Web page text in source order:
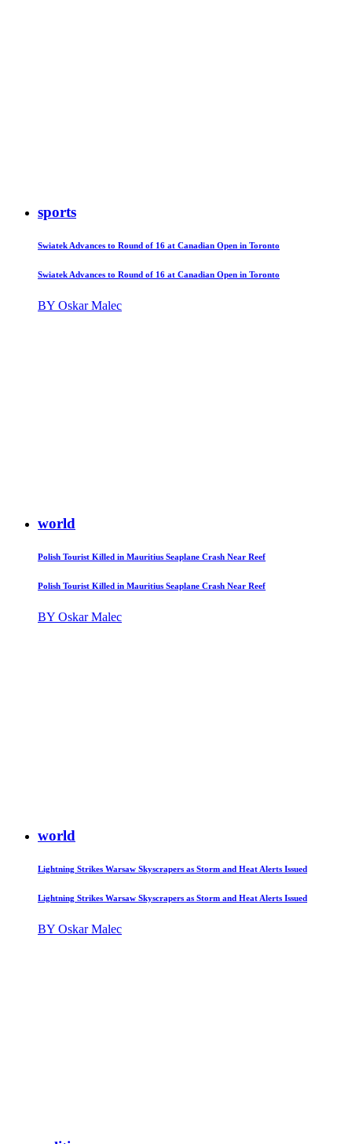
sports
Swiatek Advances to Round of 16 at Canadian Open in Toronto
Swiatek Advances to Round of 16 at Canadian Open in Toronto
BY Oskar Malec
world
Polish Tourist Killed in Mauritius Seaplane Crash Near Reef
Polish Tourist Killed in Mauritius Seaplane Crash Near Reef
BY Oskar Malec
world
Lightning Strikes Warsaw Skyscrapers as Storm and Heat Alerts Issued
Lightning Strikes Warsaw Skyscrapers as Storm and Heat Alerts Issued
BY Oskar Malec